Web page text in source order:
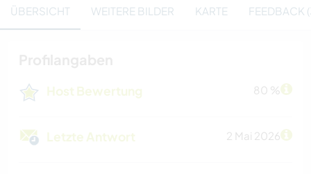
ÜBERSICHT WEITERE BILDER KARTE FEEDBACK
Host Bewertung 80 %
Letzte Antwort 2 Mai 2026